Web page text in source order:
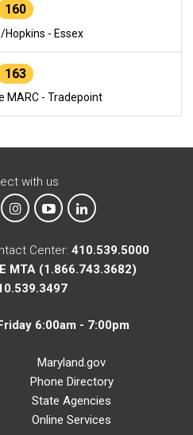
160
Hopkins - Essex
163
MARC - Tradepoint
with us
on X
MTA on Instagram
MTA on YouTube
MTA on LinkedIn
Center: 410.539.5000
MTA (1.866.743.3682)
6:00am - 7:00pm
Maryland.gov
Phone Directory
State Agencies
Online Services